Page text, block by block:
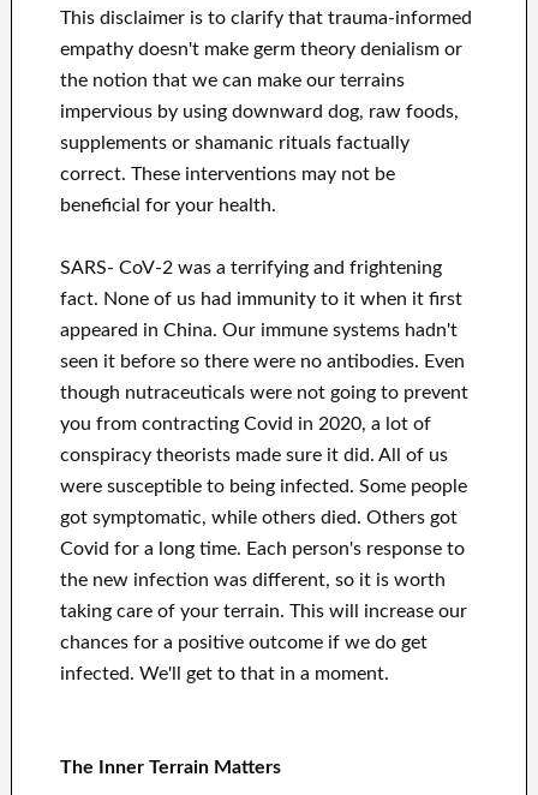
This disclaimer is to clarify that trauma-informed
empathy doesn't make germ theory denialism or
the notion that we can make our terrains
impervious by using downward dog, raw foods,
supplements or shamanic rituals factually
correct. These interventions may not be
beneficial for your health.
SARS- CoV-2 was a terrifying and frightening
fact. None of us had immunity to it when it first
appeared in China. Our immune systems hadn't
seen it before so there were no antibodies. Even
though nutraceuticals were not going to prevent
you from contracting Covid in 2020, a lot of
conspiracy theorists made sure it did. All of us
were susceptible to being infected. Some people
got symptomatic, while others died. Others got
Covid for a long time. Each person's response to
the new infection was different, so it is worth
taking care of your terrain. This will increase our
chances for a positive outcome if we do get
infected. We'll get to that in a moment.
The Inner Terrain Matters